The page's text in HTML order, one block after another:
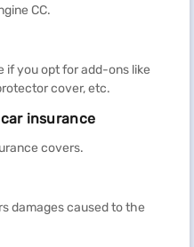
CC.
if you opt for add-ons like
cover, etc.
insurance
covers.
damages caused to the